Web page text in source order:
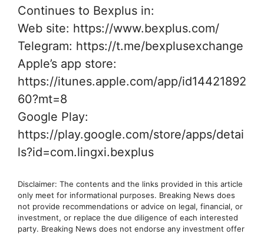
Continues to Bexplus in:
Web site: https://www.bexplus.com/
Telegram: https://t.me/bexplusexchange
Apple’s app store:
https://itunes.apple.com/app/id14421892
60?mt=8
Google Play:
https://play.google.com/store/apps/detai
ls?id=com.lingxi.bexplus
Disclaimer: The contents and the links provided in this article
only meet for informational purposes. Breaking News does
not provide recommendations or advice on legal, financial, or
investment, or replace the due diligence of each interested
party. Breaking News does not endorse any investment offer